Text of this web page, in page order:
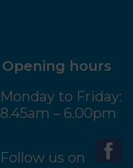
Opening hours
Monday to Friday:
8.45am – 6.00pm
Follow us on